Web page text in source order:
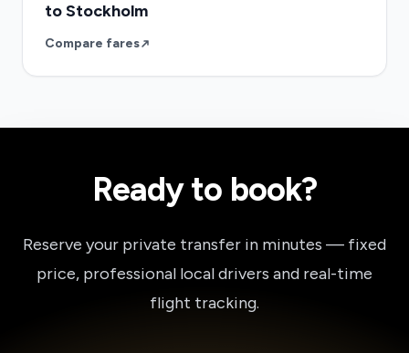
to Stockholm
Compare fares
Ready to book?
Reserve your private transfer in minutes — fixed
price, professional local drivers and real-time
flight tracking.